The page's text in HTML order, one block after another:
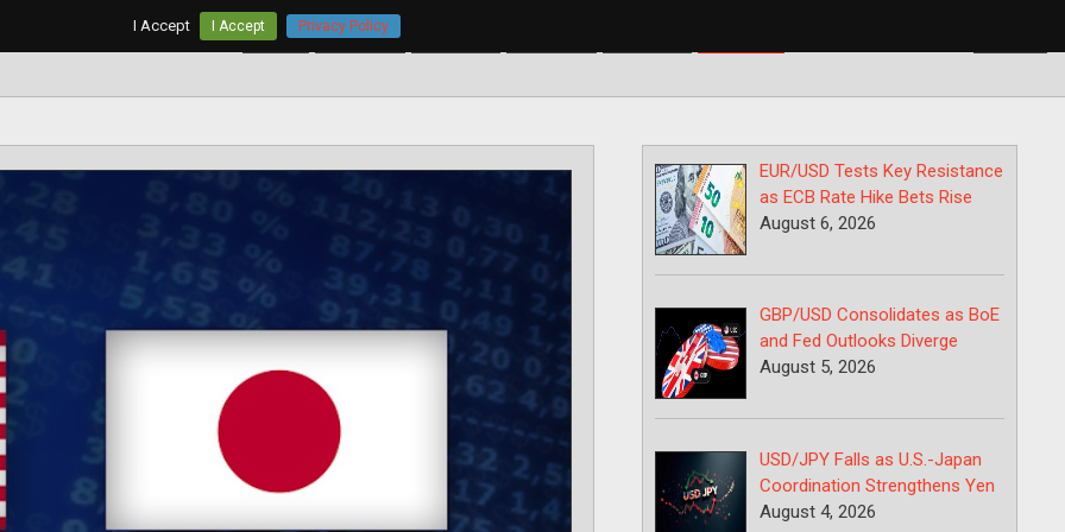
Home AUD/USD
EUR/USD Tests Key Resistance
as ECB Rate Hike Bets Rise
August 6, 2026
GBP/USD Consolidates as BoE
and Fed Outlooks Diverge
August 5, 2026
USD/JPY Falls as U.S.-Japan
Coordination Strengthens Yen
August 4, 2026
I Accept I Accept Privacy Policy